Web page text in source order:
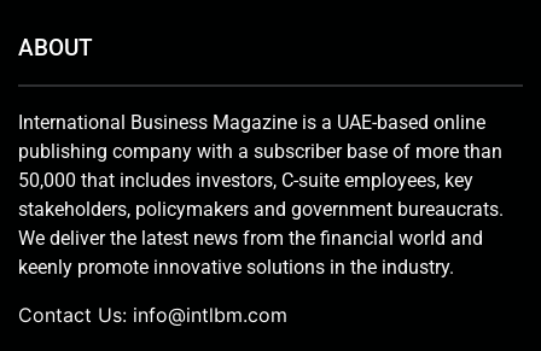
ABOUT
International Business Magazine is a UAE-based online
publishing company with a subscriber base of more than
50,000 that includes investors, C-suite employees, key
stakeholders, policymakers and government bureaucrats.
We deliver the latest news from the financial world and
keenly promote innovative solutions in the industry.
Contact Us: info@intlbm.com